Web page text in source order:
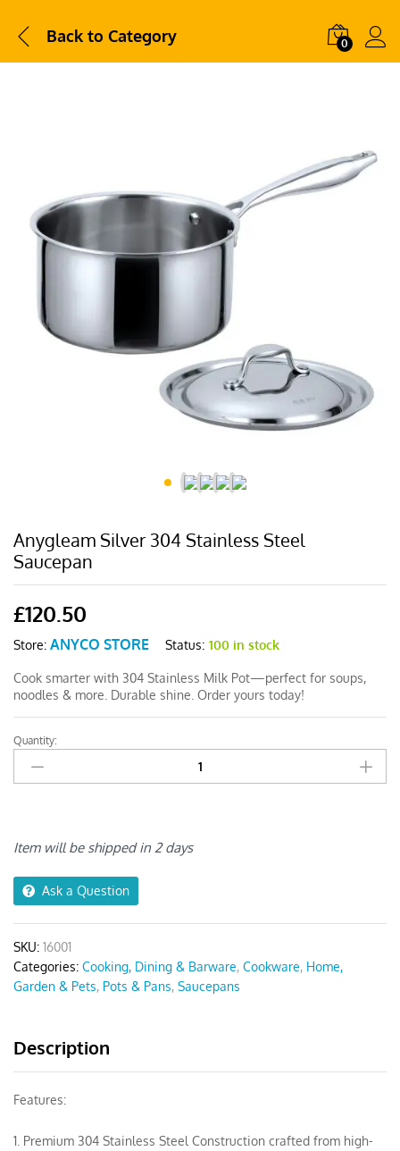
Back to Category 0
Anygleam Silver 304 Stainless Steel
Saucepan
£120.50
Store: ANYCO STORE Status: 100 in stock
Cook smarter with 304 Stainless Milk Pot—perfect for soups,
noodles & more. Durable shine. Order yours today!
Anygleam
Silver
304
Saucepan
Quantity:
Item will be shipped in 2 days
Ask a Question
SKU: 16001
Categories: Cooking, Dining & Barware, Cookware, Home,
Garden & Pets, Pots & Pans, Saucepans
Description
Features:
1. Premium 304 Stainless Steel Construction crafted from high-